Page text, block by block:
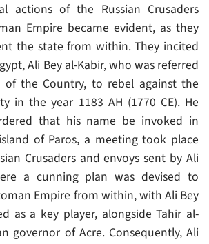
actions of the Russian Crusaders
Empire became evident, as they
the state from within. They incited
Ali Bey al-Kabir, who was referred
the Country, to rebel against the
in the year 1183 AH (1770 CE). He
that his name be invoked in
of Paros, a meeting took place
Crusaders and envoys sent by Ali
a cunning plan was devised to
Empire from within, with Ali Bey
as a key player, alongside Tahir al-
governor of Acre. Consequently, Ali